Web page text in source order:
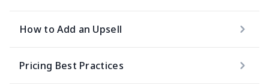
How to Add an Upsell
Pricing Best Practices